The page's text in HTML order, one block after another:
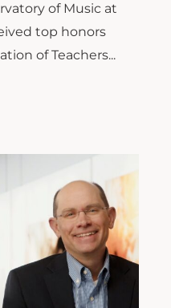
of Music at
top honors
of Teachers...